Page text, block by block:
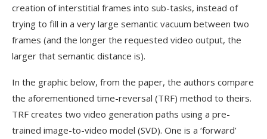
creation of interstitial frames into sub-tasks, instead of
trying to fill in a very large semantic vacuum between two
frames (and the longer the requested video output, the
larger that semantic distance is).
In the graphic below, from the paper, the authors compare
the aforementioned time-reversal (TRF) method to theirs.
TRF creates two video generation paths using a pre-
trained image-to-video model (SVD). One is a ‘forward’